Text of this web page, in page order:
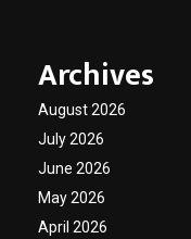
Archives
August 2026
July 2026
June 2026
May 2026
April 2026